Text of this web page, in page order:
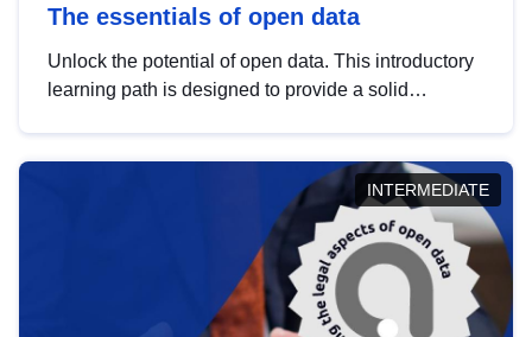
The essentials of open data
Unlock the potential of open data. This introductory
learning path is designed to provide a solid
INTERMEDIATE